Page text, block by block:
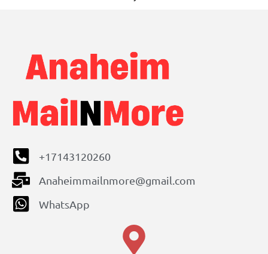
+17143120260
Anaheimmailnmore@gmail.com
WhatsApp